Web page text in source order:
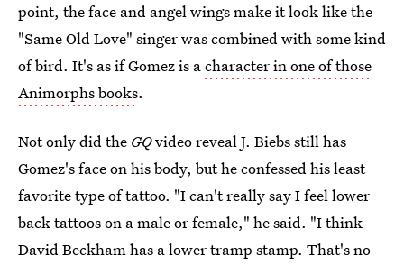
point, the face and angel wings make it look like the
"Same Old Love" singer was combined with some kind
of bird. It's as if Gomez is acharacter in one of those
Animorphs books.
Not only did the GQvideo reveal J. Biebs still has
Gomez's face on his body, but he confessed his least
favorite type of tattoo. "I can't really say I feel lower
back tattoos on a male or female," he said. "I think
David Beckham has a lower tramp stamp. That's no